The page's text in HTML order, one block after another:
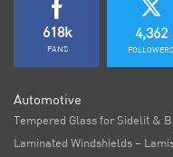
618k
FANS
4,362
FOLLOWERS
Automotive
Tempered Glass for Sidelit &
Laminated Windshields –